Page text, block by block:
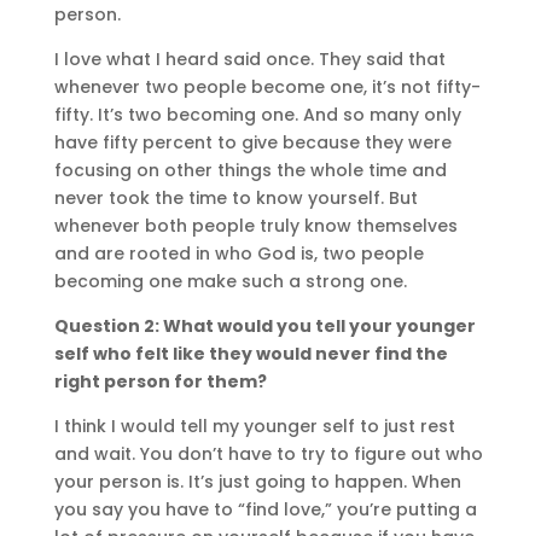
person.
I love what I heard said once. They said that
whenever two people become one, it’s not fifty-
fifty. It’s two becoming one. And so many only
have fifty percent to give because they were
focusing on other things the whole time and
never took the time to know yourself. But
whenever both people truly know themselves
and are rooted in who God is, two people
becoming one make such a strong one.
Question 2: What would you tell your younger
self who felt like they would never find the
right person for them?
I think I would tell my younger self to just rest
and wait. You don’t have to try to figure out who
your person is. It’s just going to happen. When
you say you have to “find love,” you’re putting a